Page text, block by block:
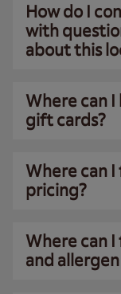
How do I
with
about this
Where can I
gift cards?
Where can
pricing?
Where can
and